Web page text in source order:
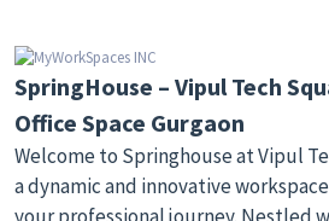
SpringHouse – Vipul Tech
Office Space Gurgaon
Welcome to Springhouse at Vipul
a dynamic and innovative